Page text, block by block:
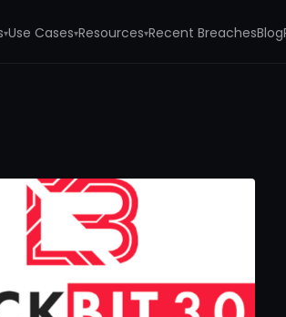
▾Use Cases▾Resources▾Recent BreachesBlog